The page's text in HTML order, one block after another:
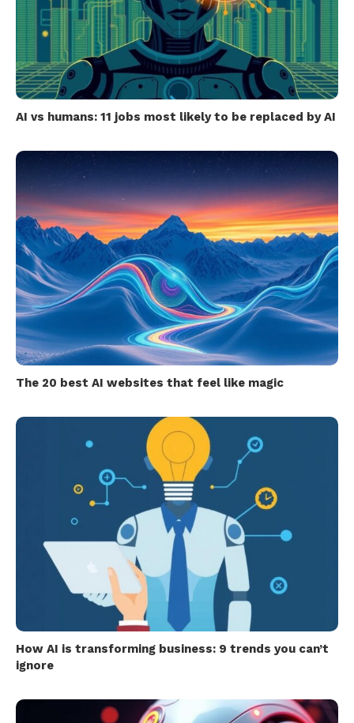
AI vs humans: 11 jobs most likely to be replaced by AI
The 20 best AI websites that feel like magic
How AI is transforming business: 9 trends you can’t
ignore